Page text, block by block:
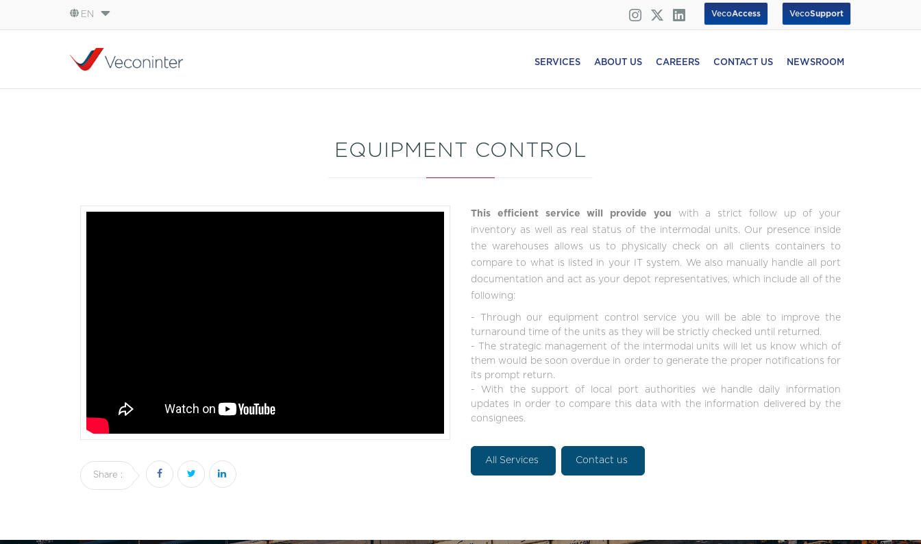
EN
Español
VecoSupport
VecoAccess
SERVICES ABOUT US CAREERS CONTACT US NEWSROOM
EQUIPMENT CONTROL
Share :
This efficient service will provide you with a strict follow up of your
inventory as well as real status of the intermodal units. Our presence inside
the warehouses allows us to physically check on all clients containers to
compare to what is listed in your IT system. We also manually handle all port
documentation and act as your depot representatives, which include all of the
following:
- Through our equipment control service you will be able to improve the
turnaround time of the units as they will be strictly checked until returned.
- The strategic management of the intermodal units will let us know which of
them would be soon overdue in order to generate the proper notifications for
its prompt return.
- With the support of local port authorities we handle daily information
updates in order to compare this data with the information delivered by the
consignees.
All Services Contact us